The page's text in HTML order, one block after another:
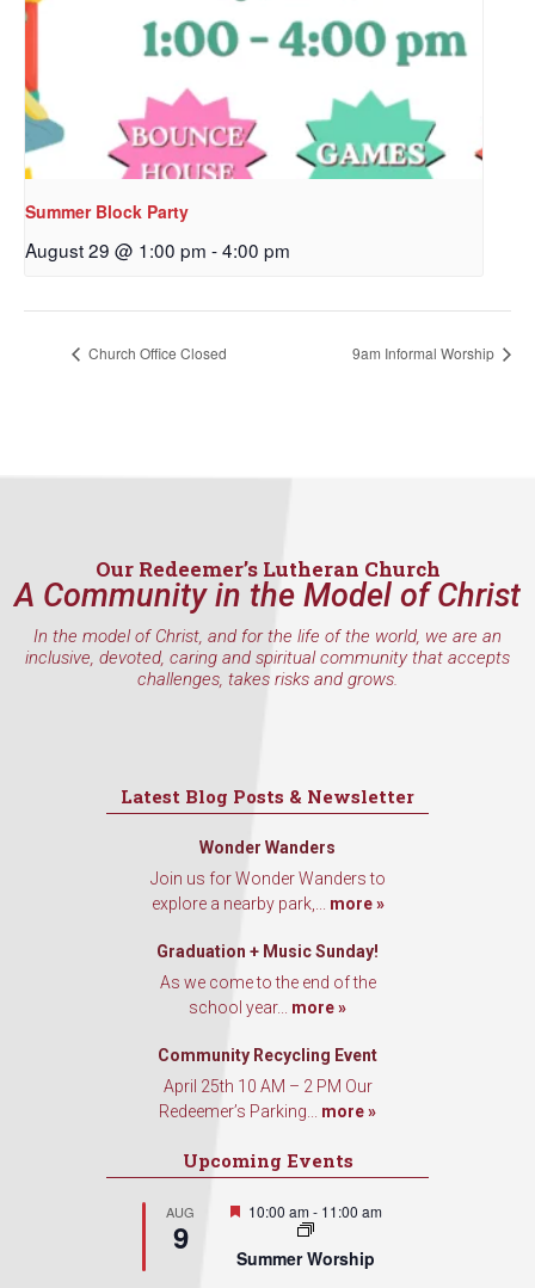
Summer Block Party
August 29 @ 1:00 pm -4:00 pm
Church Office Closed 9am Informal Worship
Our Redeemer’s Lutheran Church
A Community in the Model of Christ
In the model of Christ, and for the life of the world, we are an
inclusive, devoted, caring and spiritual community that accepts
challenges, takes risks and grows.
Latest Blog Posts & Newsletter
Wonder Wanders
Join us for Wonder Wanders to
explore a nearby park,... more »
Graduation + Music Sunday!
As we come to the end of the
school year... more »
Community Recycling Event
April 25th 10 AM – 2 PM Our
Redeemer’s Parking... more »
Upcoming Events
AUG
9
Featured
10:00 am- 11:00 am
Summer Worship
Sign up to get email
updates from Our
Redeemer's!
Get updates and information, and be the first to
hear about special events, sent directly to your
inbox every Wednesday.
By submitting this form, you are consenting to receive marketing emails
from: Our Redeemer's Lutheran Church, 2400 NW 85th Street, Seattle,
WA, 98117, US, http://www.ourredeemers.net. You can revoke your
Sign Up!